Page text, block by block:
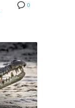
0